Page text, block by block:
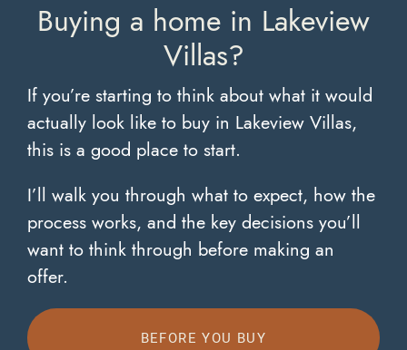
Buying a home in Lakeview
Villas?
If you’re starting to think about what it would
actually look like to buy in Lakeview Villas,
this is a good place to start.
I’ll walk you through what to expect, how the
process works, and the key decisions you’ll
want to think through before making an
offer.
BEFORE YOU BUY